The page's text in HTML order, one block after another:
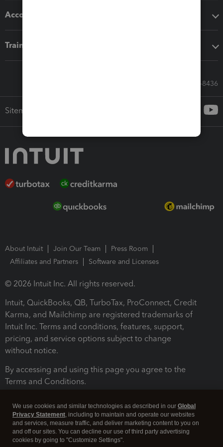
Accounting solutions
Training & support
Call Sales: 833-564-8436
Sitemap
About Intuit Join Our Team
Press Room
Affiliates and Partners
Software and Licenses
© 2026 Intuit Inc. All rights reserved.
Intuit, QuickBooks, QB, TurboTax, ProConnect, Credit
Karma, and Mailchimp are registered trademarks of
Intuit Inc. Terms and conditions, features, support,
pricing, and service options subject to change
without notice.
By accessing and using this page you agree to the
Terms and Conditions.
We use cookies and similar technologies as described in our Global
Privacy Statement, including to maintain and operate our websites
and services, measure traffic, and deliver marketing content to you on
and off our sites. You can decline our use of third party advertising
cookies by going to "Customize Settings".